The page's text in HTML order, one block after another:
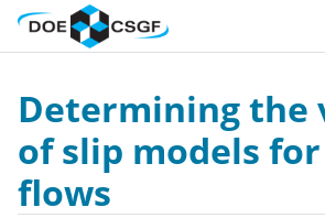
Determining the
of slip models for
flows